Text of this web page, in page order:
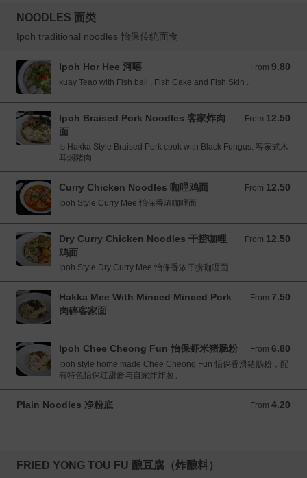
NOODLES 面类
Ipoh traditional noodles 怡保传统面食
Ipoh Hor Hee 河嘻 From 9.80
From 9.80 MYR
kuay Teao with Fish ball , Fish Cake and Fish Skin .
Ipoh Braised Pork Noodles 客家炸肉
面
From 12.50
From 12.50 MYR
Is Hakka Style Braised Pork cook with Black Fungus. 客家式木
耳焖猪肉
Curry Chicken Noodles 咖哩鸡面 From 12.50
From 12.50 MYR
Ipoh Style Curry Mee 怡保香浓咖哩面
Dry Curry Chicken Noodles 干捞咖哩
鸡面
From 12.50
From 12.50 MYR
Ipoh Style Dry Curry Mee 怡保香浓干捞咖哩面
Hakka Mee With Minced Minced Pork
肉碎客家面
From 7.50
From 7.50 MYR
Ipoh Chee Cheong Fun 怡保虾米猪肠粉 From 6.80
From 6.80 MYR
Ipoh style home made Chee Cheong Fun 怡保香滑猪肠粉，配
有特色怡保红甜酱与自家炸炸葱。
Plain Noodles 净粉底 From 4.20
From 4.20 MYR
FRIED YONG TOU FU 酿豆腐（炸酿料）